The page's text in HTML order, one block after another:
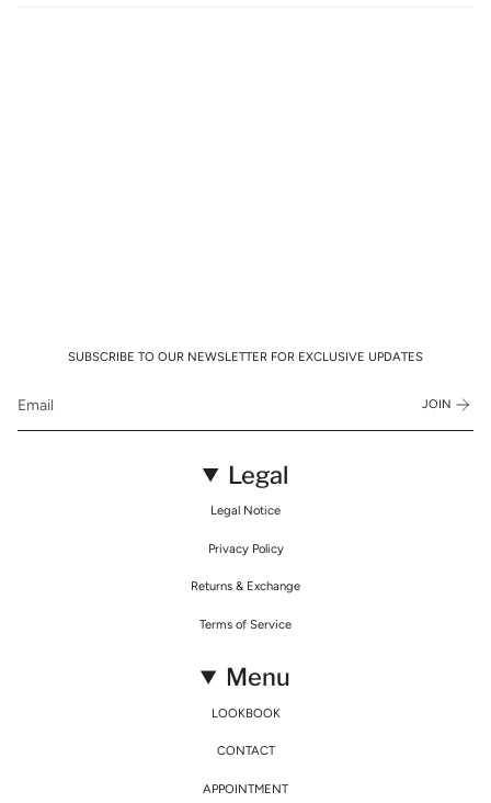
SUBSCRIBE TO OUR NEWSLETTER FOR EXCLUSIVE UPDATES
JOIN
Legal
Legal Notice
Privacy Policy
Returns & Exchange
Terms of Service
Menu
LOOKBOOK
CONTACT
APPOINTMENT